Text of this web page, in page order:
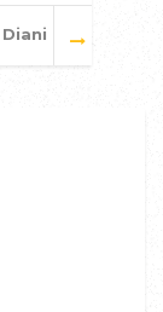
Diani